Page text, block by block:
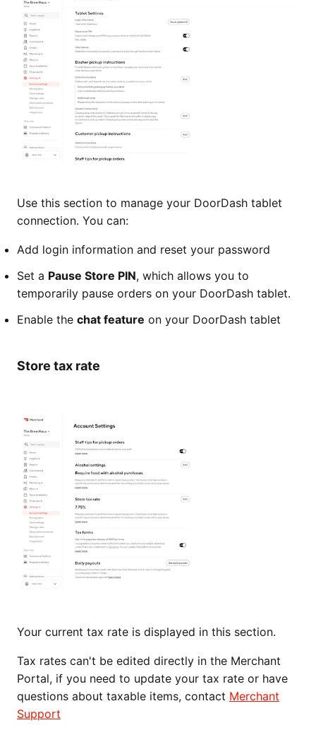
Use this section to manage your DoorDash tablet
connection. You can:
Add login information and reset your password
Set a Pause Store PIN, which allows you to
temporarily pause orders on your DoorDash tablet.
Enable the chat feature on your DoorDash tablet
Store tax rate
Your current tax rate is displayed in this section.
Tax rates can't be edited directly in the Merchant
Portal, if you need to update your tax rate or have
questions about taxable items, contact Merchant
Support